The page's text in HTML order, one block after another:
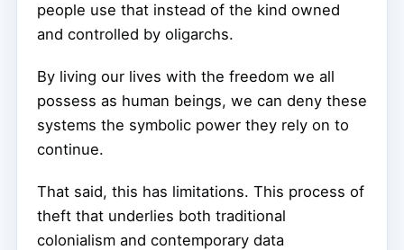
people use that instead of the kind owned
and controlled by oligarchs.
By living our lives with the freedom we all
possess as human beings, we can deny these
systems the symbolic power they rely on to
continue.
That said, this has limitations. This process of
theft that underlies both traditional
colonialism and contemporary data